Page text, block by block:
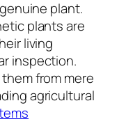
plant.
plants are
living
inspection.
from mere
agricultural